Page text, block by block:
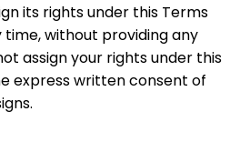
its rights under this Terms
without providing any
assign your rights under this
express written consent of